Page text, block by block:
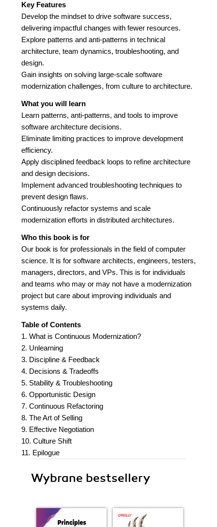
Key Features
Develop the mindset to drive software success,
delivering impactful changes with fewer resources.
Explore patterns and anti-patterns in technical
architecture, team dynamics, troubleshooting, and
design.
Gain insights on solving large-scale software
modernization challenges, from culture to architecture.
What you will learn
Learn patterns, anti-patterns, and tools to improve
software architecture decisions.
Eliminate limiting practices to improve development
efficiency.
Apply disciplined feedback loops to refine architecture
and design decisions.
Implement advanced troubleshooting techniques to
prevent design flaws.
Continuously refactor systems and scale
modernization efforts in distributed architectures.
Who this book is for
Our book is for professionals in the field of computer
science. It is for software architects, engineers, testers,
managers, directors, and VPs. This is for individuals
and teams who may or may not have a modernization
project but care about improving individuals and
systems daily.
Table of Contents
1. What is Continuous Modernization?
2. Unlearning
3. Discipline & Feedback
4. Decisions & Tradeoffs
5. Stability & Troubleshooting
6. Opportunistic Design
7. Continuous Refactoring
8. The Art of Selling
9. Effective Negotiation
10. Culture Shift
11. Epilogue
Wybrane bestsellery